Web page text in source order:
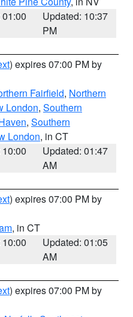
Updated: 10:37
PM
) expires 07:00 PM by
Fairfield, Northern
London, Southern
, Southern
London, in CT
Updated: 01:47
AM
) expires 07:00 PM by
, in CT
Updated: 01:05
AM
) expires 07:00 PM by